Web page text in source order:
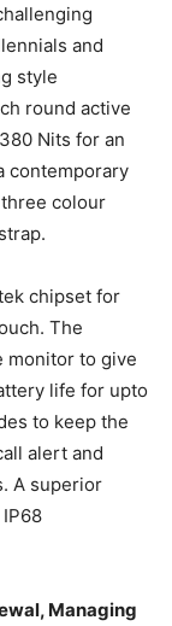
and
style
round active
Nits for an
contemporary
colour
chipset for
The
monitor to give
life for upto
to keep the
alert and
A superior
Managing